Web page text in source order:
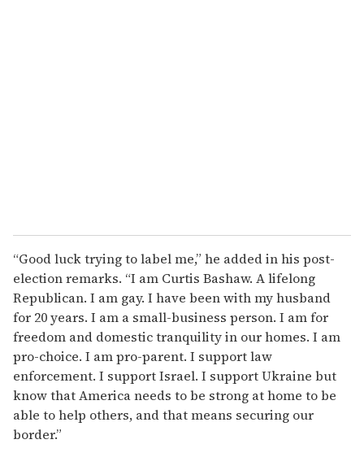
“Good luck trying to label me,” he added in his post-
election remarks. “I am Curtis Bashaw. A lifelong
Republican. I am gay. I have been with my husband
for 20 years. I am a small-business person. I am for
freedom and domestic tranquility in our homes. I am
pro-choice. I am pro-parent. I support law
enforcement. I support Israel. I support Ukraine but
know that America needs to be strong at home to be
able to help others, and that means securing our
border.”